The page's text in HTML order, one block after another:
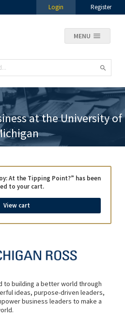
Login Register
MENU
at the University of
View cart
At the Tipping Point?” has been
to your cart.
to building a better world through
ideas, purpose-driven leaders,
business leaders to make a